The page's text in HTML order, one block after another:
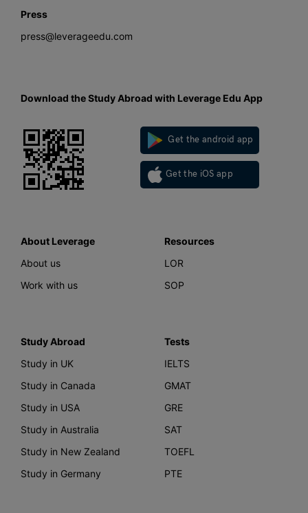
Press
press@leverageedu.com
Download the Study Abroad with Leverage Edu App
Get the android app
Get the iOS app
About Leverage
About us
Work with us
Resources
LOR
SOP
Study Abroad
Study in UK
Study in Canada
Study in USA
Study in Australia
Study in New Zealand
Study in Germany
Tests
IELTS
GMAT
GRE
SAT
TOEFL
PTE